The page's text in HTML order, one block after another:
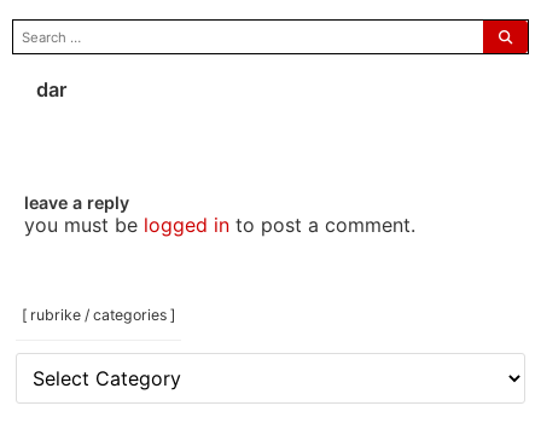
search
for:
dar
leave a reply
you must be logged into post a comment.
[ rubrike / categories ]
rubrike